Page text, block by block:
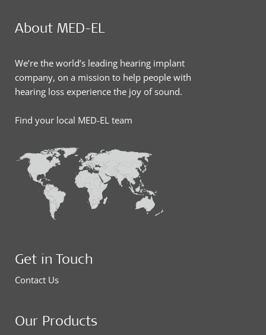
About MED-EL
We’re the world’s leading hearing implant
company, on a mission to help people with
hearing loss experience the joy of sound.
Find your local MED-EL team
Get in Touch
Contact Us
Our Products